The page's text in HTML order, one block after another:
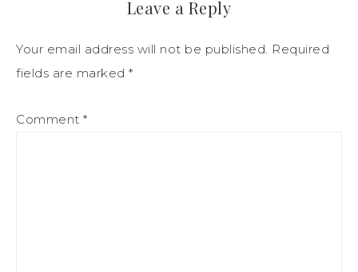
Leave a Reply
Your email address will not be published. Required
fields are marked *
Comment *